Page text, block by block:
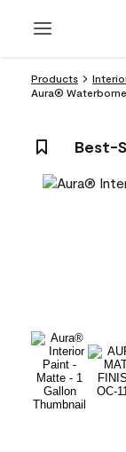
Products
Aura®
Best-